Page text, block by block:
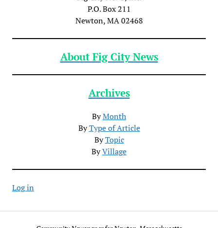
P.O. Box 211
Newton, MA 02468
About Fig City News
Archives
ByMonth
ByType of Article
ByTopic
ByVillage
Log in